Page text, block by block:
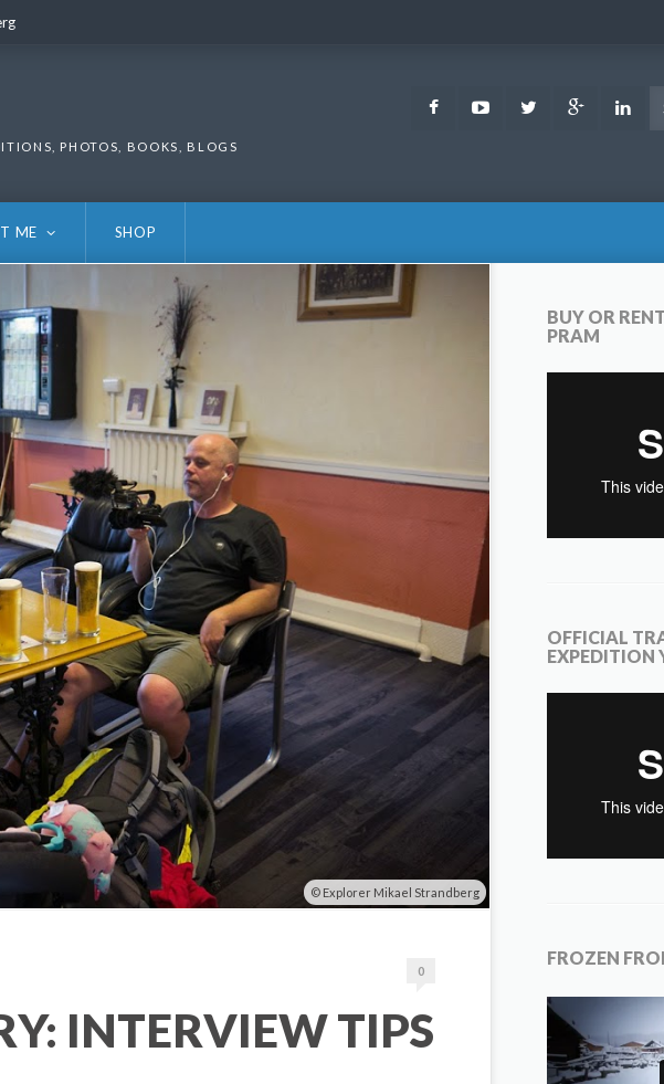
PHOTOS, BOOKS, BLOGS
FacebookYoutubeTwitter Google
ME SHOP
Explorer Mikael Strandberg
0
INTERVIEW TIPS
BUY OR
PRAM
OFFICIAL
EXPEDITION
FROZEN